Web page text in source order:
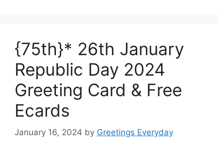
{75th}* 26th January
Republic Day 2024
Greeting Card & Free
Ecards
January 16, 2024 by Greetings Everyday